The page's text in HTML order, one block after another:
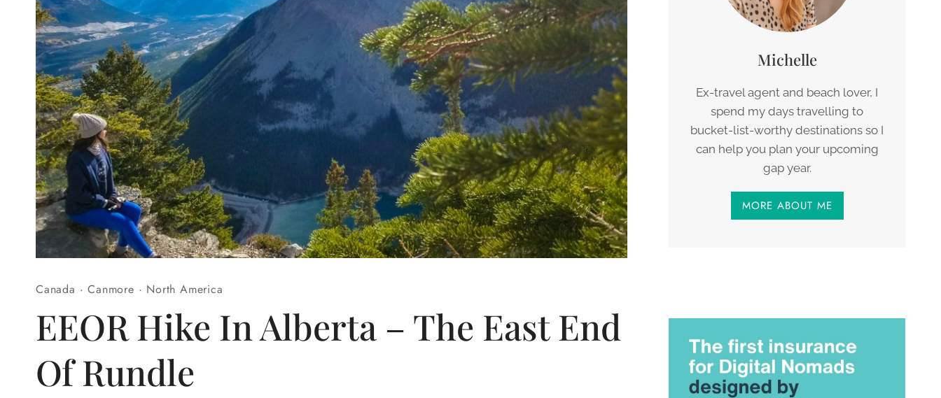
Canada ·Canmore · North America
EEOR Hike In Alberta – The East End
Of Rundle
Michelle
Ex-travel agent and beach lover, I
spend my days travelling to
bucket-list-worthy destinations so I
can help you plan your upcoming
gap year.
MORE ABOUT ME